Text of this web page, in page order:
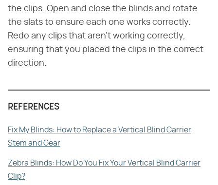
the clips. Open and close the blinds and rotate
the slats to ensure each one works correctly.
Redo any clips that aren't working correctly,
ensuring that you placed the clips in the correct
direction.
REFERENCES
Fix My Blinds: How to Replace a Vertical Blind Carrier
Stem and Gear
Zebra Blinds: How Do You Fix Your Vertical Blind Carrier
Clip?